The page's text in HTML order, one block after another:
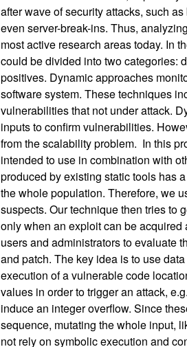
after wave of security attacks, such
even server-break-ins. Thus,
most active research areas today. In
could be divided into two categories:
positives. Dynamic approaches
software system. These techniques
vulnerabilities that not under attack.
inputs to confirm vulnerabilities.
from the scalability problem. In this
intended to use in combination with
produced by existing static tools has
the whole population. Therefore, we
suspects. Our technique then tries to
only when an exploit can be
users and administrators to evaluate
and patch. The key idea is to use
execution of a vulnerable code
values in order to trigger an attack,
induce an integer overflow. Since
sequence, mutating the whole input,
not rely on symbolic execution and